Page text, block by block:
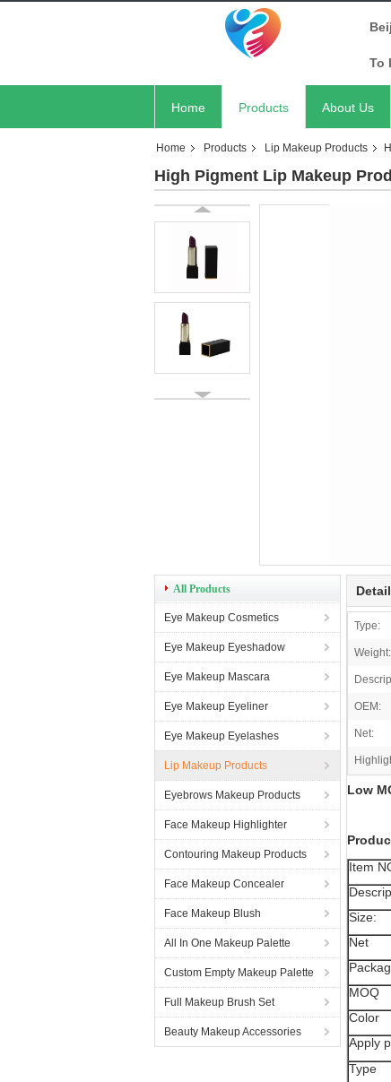
To
Home Products About Us
Home Products Lip Makeup Products
High Pigment Lip Makeup
All Products
Eye Makeup Cosmetics
Eye Makeup Eyeshadow
Eye Makeup Mascara
Eye Makeup Eyeliner
Eye Makeup Eyelashes
Lip Makeup Products
Eyebrows Makeup Products
Face Makeup Highlighter
Contouring Makeup Products
Face Makeup Concealer
Face Makeup Blush
All In One Makeup Palette
Custom Empty Makeup Palette
Full Makeup Brush Set
Beauty Makeup Accessories
Type:
Weight:
OEM:
Net:
Low
Item
Size:
Net
MOQ
Color
Apply
Type